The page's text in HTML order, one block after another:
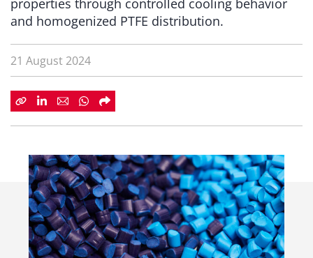
properties through controlled cooling behavior
and homogenized PTFE distribution.
21 August 2024